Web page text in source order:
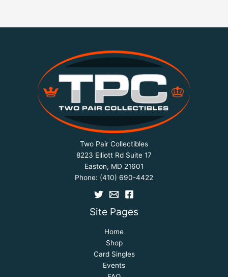
Two Pair Collectibles
8223 Elliott Rd Suite 17
Easton, MD 21601
Phone: (410) 690-4422
Site Pages
Home
Shop
Card Singles
Events